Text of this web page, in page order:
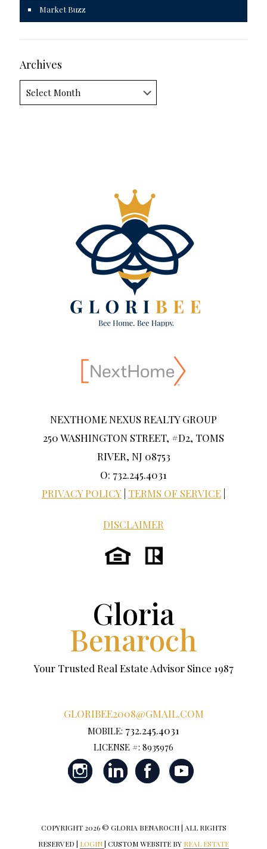
Market Buzz
Archives
NEXTHOME NEXUS REALTY GROUP
250 WASHINGTON STREET, #D2, TOMS
RIVER, NJ 08753
O: 732.245.4031
PRIVACY POLICY TERMS OF SERVICE
DISCLAIMER
Gloria
Benaroch
Your Trusted Real Estate Advisor Since 1987
GLORIBEE2008@GMAIL.COM
MOBILE: 732.245.4031
LICENSE #: 8935976
COPYRIGHT 2026 © GLORIA BENAROCH | ALL RIGHTS
RESERVED | LOGIN| CUSTOM WEBSITE BY REAL ESTATE